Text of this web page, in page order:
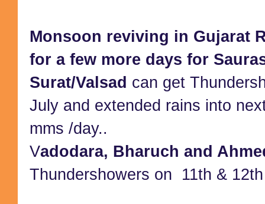
Monsoon reviving in Gujarat
for a few more days for
Surat/Valsad can get
July and extended rains into
mms /day..
Vadodara, Bharuch and
Thundershowers on 11th &